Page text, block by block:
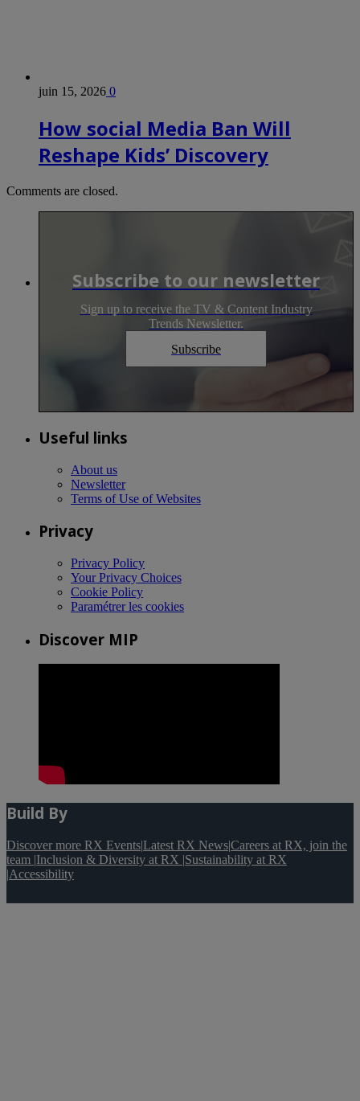
juin 15, 2026 0
How social Media Ban Will
Reshape Kids’ Discovery
Comments are closed.
Subscribe to our newsletter
Sign up to receive the TV & Content Industry
Trends Newsletter.
Subscribe
Useful links
About us
Newsletter
Terms of Use of Websites
Privacy
Privacy Policy
Your Privacy Choices
Cookie Policy
Paramétrer les cookies
Discover MIP
Build By
Discover more RX Events|Latest RX News|Careers at RX, join the
team |Inclusion & Diversity at RX |Sustainability at RX
|Accessibility